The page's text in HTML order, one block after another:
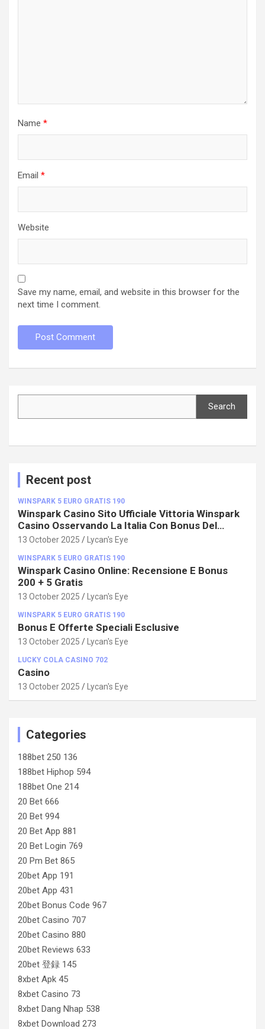
Name *
Email *
Website
Save my name, email, and website in this browser for the
next time I comment.
Search
Recent post
WINSPARK 5 EURO GRATIS 190
Winspark Casino Sito Ufficiale Vittoria Winspark
Casino Osservando La Italia Con Bonus Del
100%!
13 October 2025 Lycan's Eye
WINSPARK 5 EURO GRATIS 190
Winspark Casino Online: Recensione E Bonus
200 + 5 Gratis
13 October 2025 Lycan's Eye
WINSPARK 5 EURO GRATIS 190
Bonus E Offerte Speciali Esclusive
13 October 2025 Lycan's Eye
LUCKY COLA CASINO 702
Casino
13 October 2025 Lycan's Eye
Categories
188bet 250 136
188bet Hiphop 594
188bet One 214
20 Bet 666
20 Bet 994
20 Bet App 881
20 Bet Login 769
20 Pm Bet 865
20bet App 191
20bet App 431
20bet Bonus Code 967
20bet Casino 707
20bet Casino 880
20bet Reviews 633
20bet 登録 145
8xbet Apk 45
8xbet Casino 73
8xbet Dang Nhap 538
8xbet Download 273